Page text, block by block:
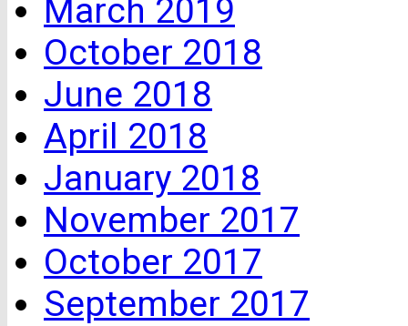
March 2019
October 2018
June 2018
April 2018
January 2018
November 2017
October 2017
September 2017